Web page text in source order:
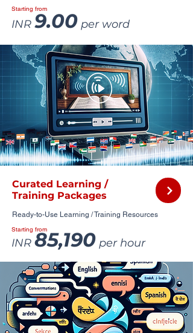
Starting from
INR 9.00 per word
Curated Learning /
Training Packages
Ready-to-Use Learning / Training Resources
Starting from
INR 85,190 per hour